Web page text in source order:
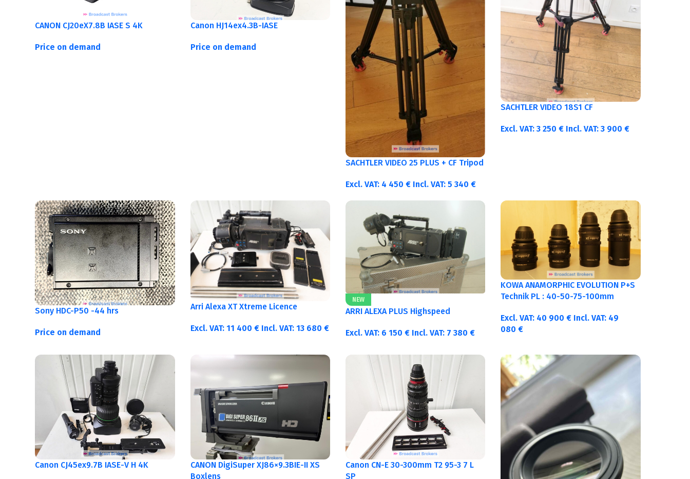
CANON CJ20eX7.8B IASE S 4K
Price on demand
Canon HJ14ex4.3B-IASE
Price on demand
SACHTLER VIDEO 25 PLUS + CF Tripod
Excl. VAT: 4 450 € Incl. VAT: 5 340 €
SACHTLER VIDEO 18S1 CF
Excl. VAT:3 250€ Incl. VAT:3 900€
Sony HDC-P50 -44 hrs
Price on demand
Arri Alexa XT Xtreme Licence
Excl. VAT: 11 400 € Incl. VAT: 13 680 €
NEW
ARRI ALEXA PLUS Highspeed
Excl. VAT: 6 150 € Incl. VAT: 7 380 €
KOWA ANAMORPHIC EVOLUTION P+S
Technik PL : 40-50-75-100mm
Excl. VAT: 40 900€ Incl. VAT: 49
080€
Canon CJ45ex9.7B IASE-V H 4K
CANON DigiSuper XJ86×9.3BIE-II XS
Boxlens
Canon CN-E 30-300mm T2 95-3 7 L
SP